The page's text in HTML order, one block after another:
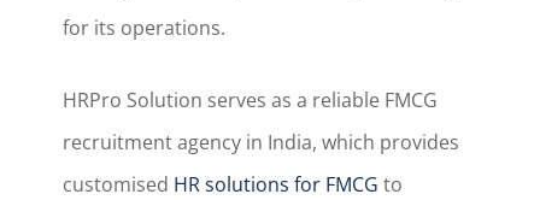
for its operations.
HRPro Solution serves as a reliable FMCG
recruitment agency in India, which provides
customised HR solutions for FMCG to